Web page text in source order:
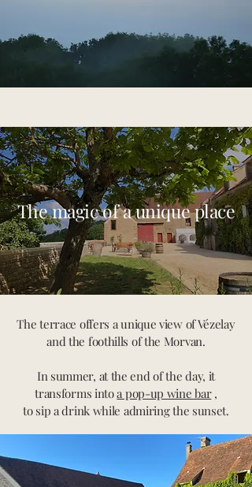
The magic of a unique place
The terrace offers a unique view of Vézelay
and the foothills of the Morvan.
In summer, at the end of the day, it
transforms intoa pop-up wine bar,
to sip a drink while admiring the sunset.